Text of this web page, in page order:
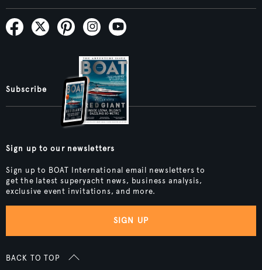
Subscribe
Sign up to our newsletters
Sign up to BOAT International email newsletters to
get the latest superyacht news, business analysis,
exclusive event invitations, and more.
SIGN UP
BACK TO TOP